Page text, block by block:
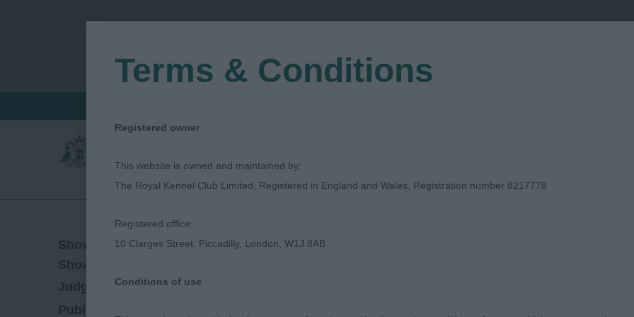
Show Date:06/05/2023
Show Type:
Judged by:Lee Cox CONTACT JUDGE
Published Date:
Terms & Conditions
Registered owner
This website is owned and maintained by:
The Royal Kennel Club Limited, Registered in England and Wales, Registration number 8217778
Registered office:
10 Clarges Street, Piccadilly, London, W1J 8AB
Conditions of use